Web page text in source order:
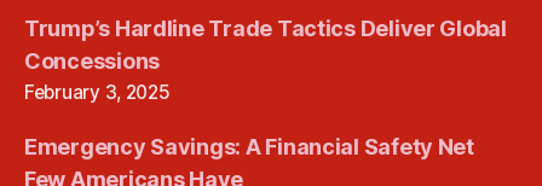
Trump’s Hardline Trade Tactics Deliver Global
Concessions
February 3, 2025
Emergency Savings: A Financial Safety Net
Few Americans Have